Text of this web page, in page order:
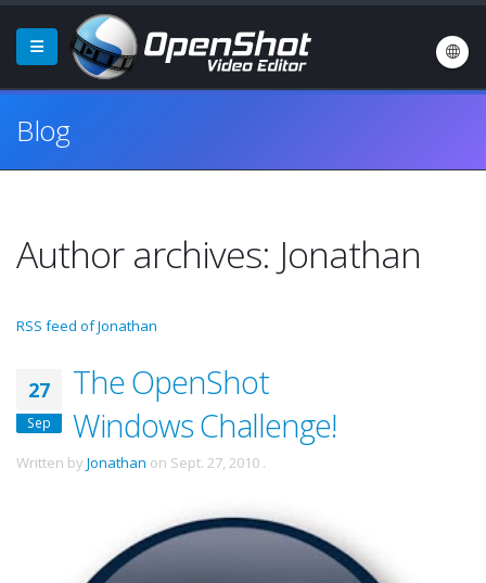
Blog
Author archives: Jonathan
RSS feed of Jonathan
27
Sep
The OpenShot
Windows Challenge!
Written by Jonathan on Sept. 27, 2010 .